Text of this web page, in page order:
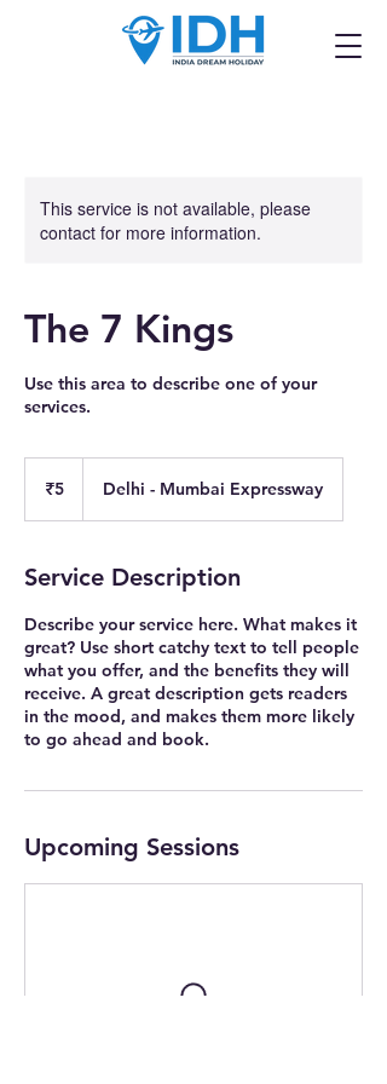
This service is not available, please
contact for more information.
The 7 Kings
Use this area to describe one of your
services.
rupees
₹5 Delhi - Mumbai Expressway
Service Description
Describe your service here. What makes it
great? Use short catchy text to tell people
what you offer, and the benefits they will
receive. A great description gets readers
in the mood, and makes them more likely
to go ahead and book.
Upcoming Sessions